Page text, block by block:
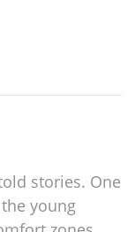
stories. One
young